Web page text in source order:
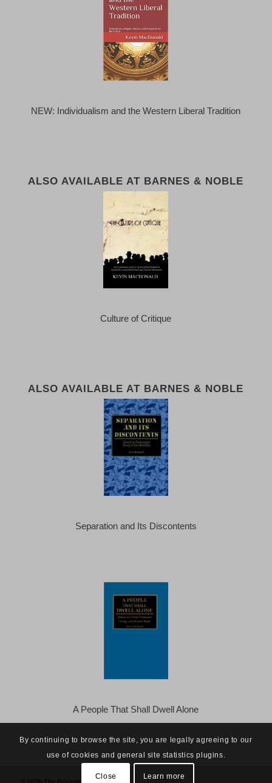
NEW: Individualism and the Western Liberal Tradition
ALSO AVAILABLE AT BARNES & NOBLE
Culture of Critique
ALSO AVAILABLE AT BARNES & NOBLE
Separation and Its Discontents
A People That Shall Dwell Alone
By continuing to browse the site, you are legally agreeing to our
use of cookies and general site statistics plugins.
Close Learn more